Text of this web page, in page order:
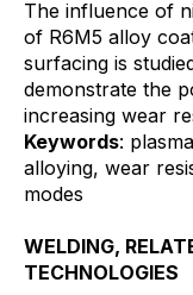
The influence of
of R6M5 alloy
surfacing is
demonstrate the
increasing wear
Keywords:
alloying, wear
modes
WELDING,
TECHNOLOGIES